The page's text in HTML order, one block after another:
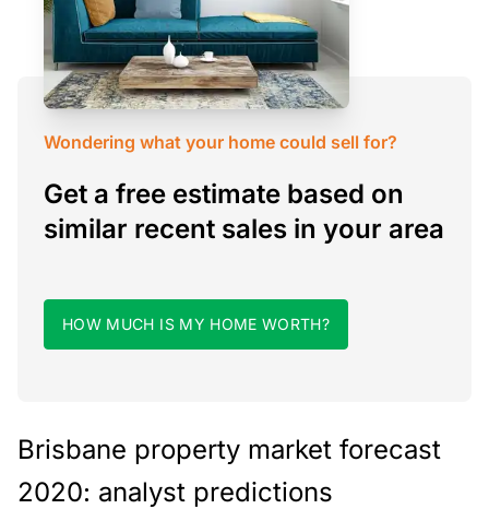
Wondering what your home could sell for?
Get a free estimate based on
similar recent sales in your area
HOW MUCH IS MY HOME WORTH?
Brisbane property market forecast
2020: analyst predictions